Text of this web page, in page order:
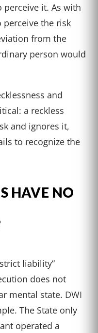
it. As with
perceive the risk
from the
person would
and
a reckless
and ignores it,
to recognize the
HAVE NO
liability”
does not
mental state. DWI
The State only
operated a